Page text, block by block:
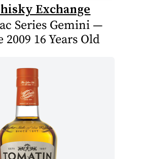
Exchange
Series Gemini —
16 Years Old